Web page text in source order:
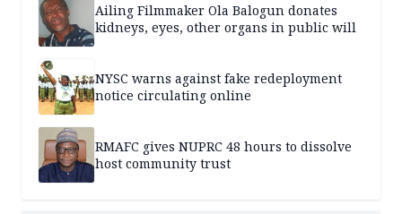
Ailing Filmmaker Ola Balogun donates
kidneys, eyes, other organs in public will
NYSC warns against fake redeployment
notice circulating online
RMAFC gives NUPRC 48 hours to dissolve
host community trust